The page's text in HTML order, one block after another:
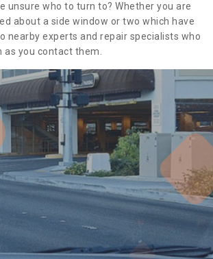
unsure who to turn to? Whether you are
about a side window or two which have
nearby experts and repair specialists who
as you contact them.